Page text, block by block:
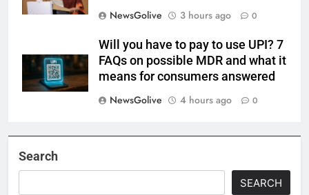
NewsGolive
3 hours ago 0
Will you have to pay to use UPI? 7
FAQs on possible MDR and what it
means for consumers answered
NewsGolive
4 hours ago 0
Search
SEARCH